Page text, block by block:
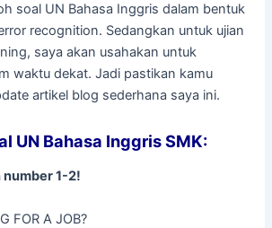
soal UN Bahasa Inggris dalam bentuk
recognition. Sedangkan untuk ujian
saya akan usahakan untuk
waktu dekat. Jadi pastikan kamu
artikel blog sederhana saya ini.
UN Bahasa Inggris SMK:
1-2!
FOR A JOB?